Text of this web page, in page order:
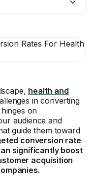
health and
in converting
on
audience and
guide them toward
conversion rate
significantly boost
acquisition